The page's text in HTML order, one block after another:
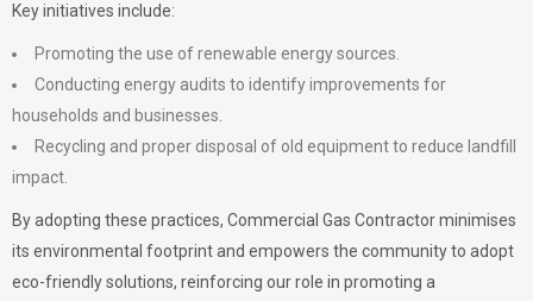
Key initiatives include:
Promoting the use of renewable energy sources.
Conducting energy audits to identify improvements for
households and businesses.
Recycling and proper disposal of old equipment to reduce landfill
impact.
By adopting these practices, Commercial Gas Contractor minimises
its environmental footprint and empowers the community to adopt
eco-friendly solutions, reinforcing our role in promoting a